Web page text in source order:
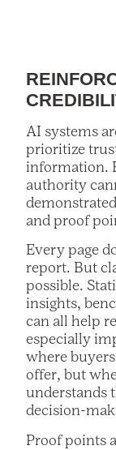
AI systems
prioritize
information.
authority
and proof
Every page
report. But
possible.
insights,
can all help
especially
where
offer, but
understands
decision-
Proof points